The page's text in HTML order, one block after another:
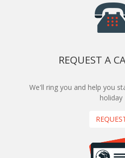
REQUEST A
We'll ring you and help you
holiday